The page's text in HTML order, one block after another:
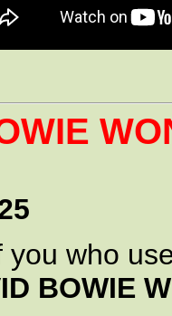
you who
BOWIE